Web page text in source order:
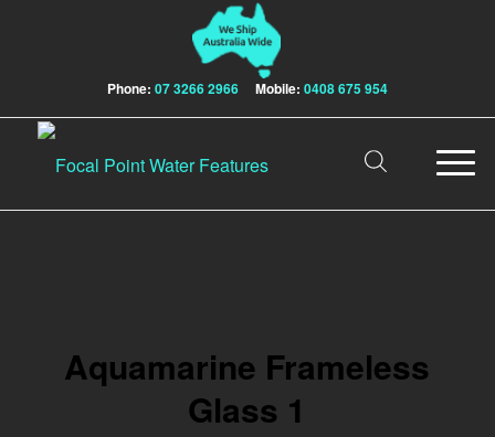
Phone: 07 3266 2966 Mobile: 0408 675 954
Aquamarine Frameless
Glass 1